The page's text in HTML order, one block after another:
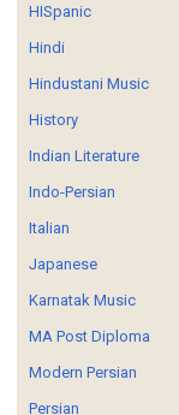
HISpanic
Hindi
Hindustani Music
History
Indian Literature
Indo-Persian
Italian
Japanese
Karnatak Music
MA Post Diploma
Modern Persian
Persian